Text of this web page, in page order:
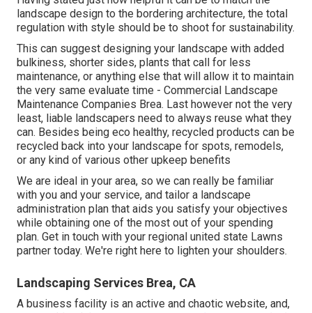
landscape design to the bordering architecture, the total
regulation with style should be to shoot for sustainability.
This can suggest designing your landscape with added
bulkiness, shorter sides, plants that call for less
maintenance, or anything else that will allow it to maintain
the very same evaluate time - Commercial Landscape
Maintenance Companies Brea. Last however not the very
least, liable landscapers need to always reuse what they
can. Besides being eco healthy, recycled products can be
recycled back into your landscape for spots, remodels,
or any kind of various other upkeep benefits
We are ideal in your area, so we can really be familiar
with you and your service, and tailor a landscape
administration plan that aids you satisfy your objectives
while obtaining one of the most out of your spending
plan. Get in touch with your regional united state Lawns
partner today. We're right here to lighten your shoulders.
Landscaping Services Brea, CA
A business facility is an active and chaotic website, and,